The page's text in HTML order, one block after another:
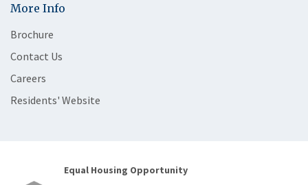
More Info
Brochure
Contact Us
Careers
Residents' Website
Equal Housing Opportunity